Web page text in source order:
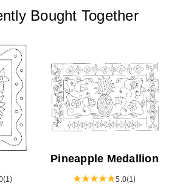
Bought Together
(1)
Pineapple Medallion
5.0(1)